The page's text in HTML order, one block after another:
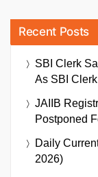
Recent Posts
SBI Clerk
As SBI Clerk
JAIIB
Postponed
Daily
2026)